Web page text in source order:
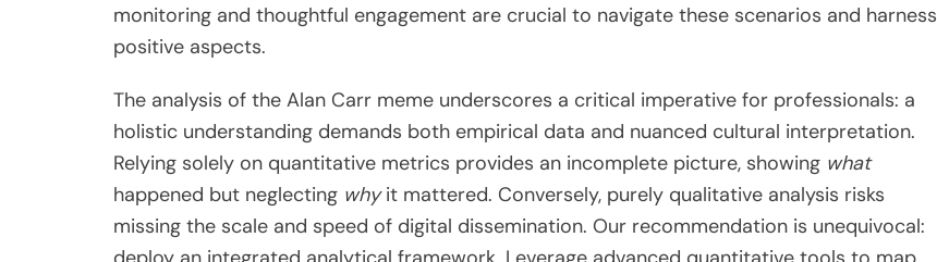
monitoring and thoughtful engagement are crucial to navigate these scenarios and harness
positive aspects.
The analysis of the Alan Carr meme underscores a critical imperative for professionals: a
holistic understanding demands both empirical data and nuanced cultural interpretation.
Relying solely on quantitative metrics provides an incomplete picture, showing what
happened but neglecting whyit mattered. Conversely, purely qualitative analysis risks
missing the scale and speed of digital dissemination. Our recommendation is unequivocal: